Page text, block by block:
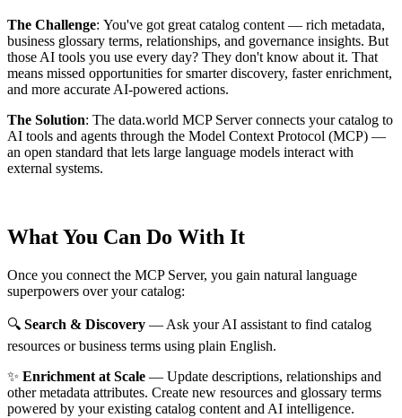
The Challenge: You've got great catalog content — rich metadata,
business glossary terms, relationships, and governance insights. But
those AI tools you use every day? They don't know about it. That
means missed opportunities for smarter discovery, faster enrichment,
and more accurate AI-powered actions.
The Solution: The data.world MCP Server connects your catalog to
AI tools and agents through the Model Context Protocol (MCP) —
an open standard that lets large language models interact with
external systems.
What You Can Do With It
Once you connect the MCP Server, you gain natural language
superpowers over your catalog:
🔍 Search & Discovery — Ask your AI assistant to find catalog
resources or business terms using plain English.
✨ Enrichment at Scale — Update descriptions, relationships and
other metadata attributes. Create new resources and glossary terms
powered by your existing catalog content and AI intelligence.